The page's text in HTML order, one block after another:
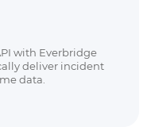
with Everbridge
deliver incident
data.